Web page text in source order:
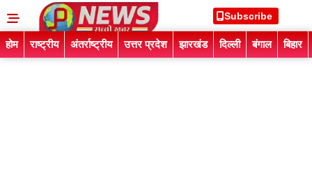
Subscribe
होम राष्ट्रीय अंतर्राष्ट्रीय उत्तर प्रदेश झारखंड दिल्ली बंगाल बिहार